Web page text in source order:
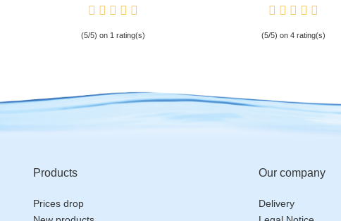
(5/5) on 1 rating(s) (5/5) on 4 rating(s)
Products
Prices drop
Our company
Delivery